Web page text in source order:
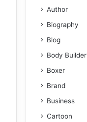
Author
Biography
Blog
Body Builder
Boxer
Brand
Business
Cartoon